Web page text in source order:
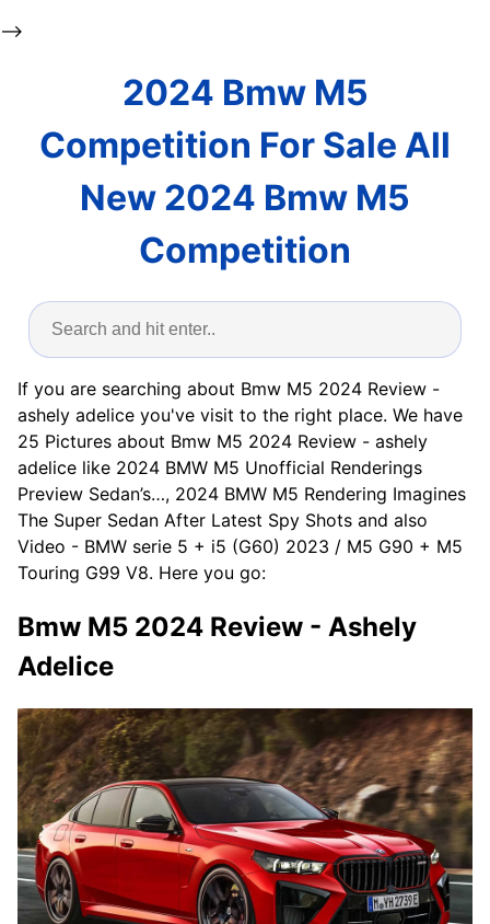
-->
2024 Bmw M5
Competition For Sale All
New 2024 Bmw M5
Competition
If you are searching about Bmw M5 2024 Review -
ashely adelice you've visit to the right place. We have
25 Pictures about Bmw M5 2024 Review - ashely
adelice like 2024 BMW M5 Unofficial Renderings
Preview Sedan’s…, 2024 BMW M5 Rendering Imagines
The Super Sedan After Latest Spy Shots and also
Video - BMW serie 5 + i5 (G60) 2023 / M5 G90 + M5
Touring G99 V8. Here you go:
Bmw M5 2024 Review - Ashely
Adelice